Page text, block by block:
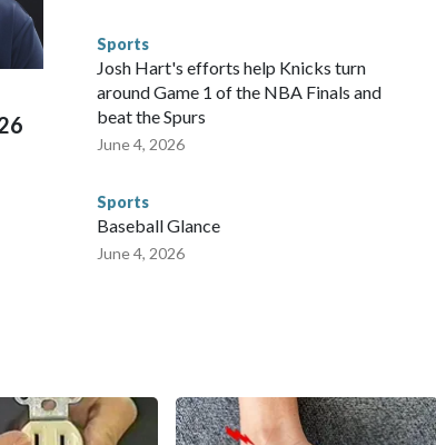
to human trafficking, including in Georgia, New
673 arrests on human-trafficking charges made during
according to the U.S. Department of Homeland
Sports
Josh Hart's efforts help Knicks turn
around Game 1 of the NBA Finals and
beat the Spurs
June 4, 2026
Sports
Baseball Glance
June 4, 2026